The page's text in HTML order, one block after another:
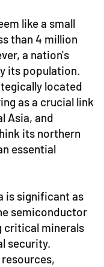
like a small
than 4 million
a nation's
its population.
located
as a crucial link
Asia, and
its northern
essential
is significant as
semiconductor
critical minerals
security.